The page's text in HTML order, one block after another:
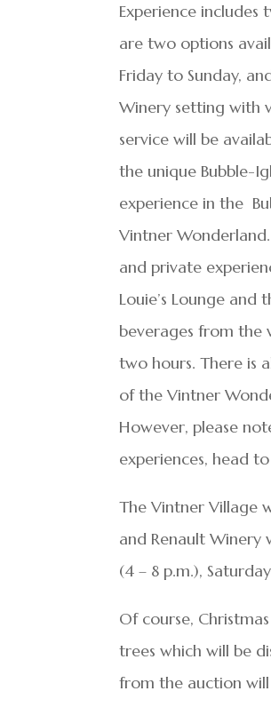
Experience
are two options
Friday to Sunday,
Winery setting with
service will be
the unique Bubble-
experience in the
Vintner
and private
Louie’s Lounge
beverages from the
two hours. There is
of the Vintner
However, please
experiences, head
The Vintner Village
and Renault Winery
(4 – 8 p.m.),
Of course,
trees which will be
from the auction will